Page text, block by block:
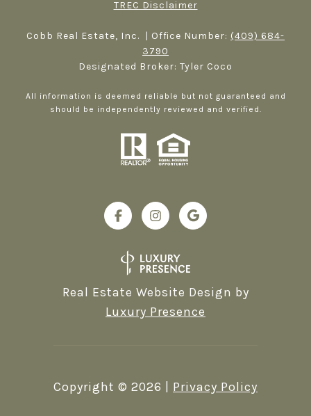
TREC Disclaimer
Cobb Real Estate, Inc. | Office Number: (409) 684-
3790
Designated Broker: Tyler Coco
All information is deemed reliable but not guaranteed and
should be independently reviewed and verified.
Real Estate Website Design by
Luxury Presence
Copyright © 2026 Privacy Policy